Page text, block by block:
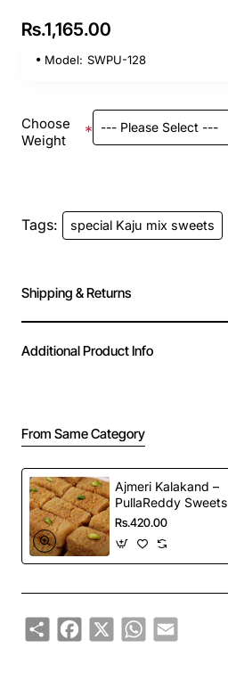
Rs.1,165.00
Model: SWPU-128
Choose
Weight
Tags: special Kaju mix sweets
Shipping & Returns
Additional Product Info
From Same Category
Ajmeri Kalakand –
PullaReddy Sweets
Rs.420.00
ShareFacebook
X WhatsApp
Email